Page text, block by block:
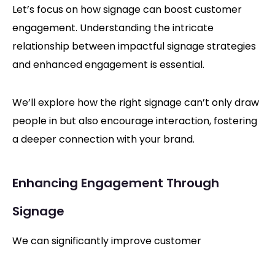
Let’s focus on how signage can boost customer
engagement. Understanding the intricate
relationship between impactful signage strategies
and enhanced engagement is essential.
We’ll explore how the right signage can’t only draw
people in but also encourage interaction, fostering
a deeper connection with your brand.
Enhancing Engagement Through
Signage
We can significantly improve customer